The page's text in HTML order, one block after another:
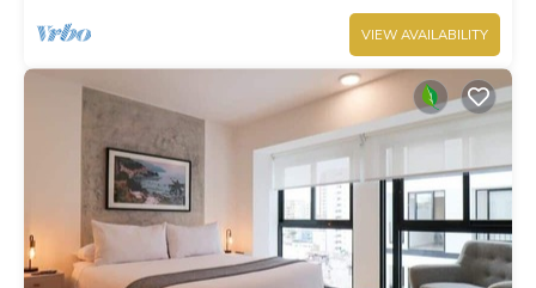
VIEW AVAILABILITY